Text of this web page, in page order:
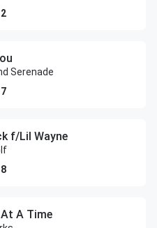
2
Serenade
7
f/Lil Wayne
8
A Time